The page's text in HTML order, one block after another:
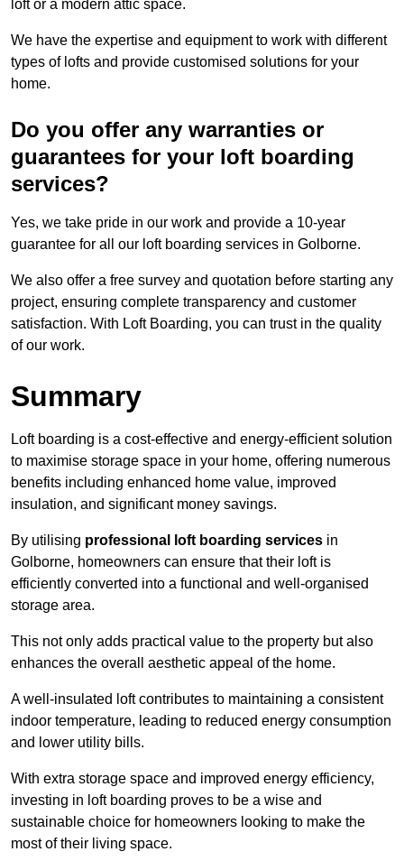
loft or a modern attic space.
We have the expertise and equipment to work with different
types of lofts and provide customised solutions for your
home.
Do you offer any warranties or
guarantees for your loft boarding
services?
Yes, we take pride in our work and provide a 10-year
guarantee for all our loft boarding services in Golborne.
We also offer a free survey and quotation before starting any
project, ensuring complete transparency and customer
satisfaction. With Loft Boarding, you can trust in the quality
of our work.
Summary
Loft boarding is a cost-effective and energy-efficient solution
to maximise storage space in your home, offering numerous
benefits including enhanced home value, improved
insulation, and significant money savings.
By utilising professional loft boarding services in
Golborne, homeowners can ensure that their loft is
efficiently converted into a functional and well-organised
storage area.
This not only adds practical value to the property but also
enhances the overall aesthetic appeal of the home.
A well-insulated loft contributes to maintaining a consistent
indoor temperature, leading to reduced energy consumption
and lower utility bills.
With extra storage space and improved energy efficiency,
investing in loft boarding proves to be a wise and
sustainable choice for homeowners looking to make the
most of their living space.